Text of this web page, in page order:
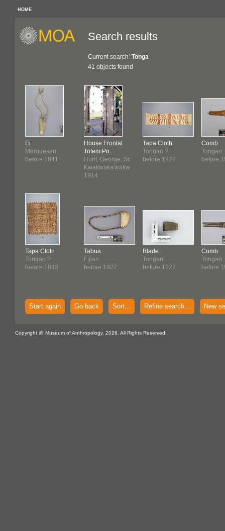
HOME
Search results
Current search: Tonga
41 objects found
Ei
Marquesan
before 1841
Tapa Cloth
Tongan ?
before 1883
House Frontal
Totem Po...
Hunt, George, Sr.
Kwakwaka'wakw
1914
Tabua
Fijian
before 1927
Tapa Cloth
Tongan ?
before 1927
Blade
Tongan
before 1927
Comb
Tongan
before
Comb
Tongan
before
Start again Go back Sort... Refine search... New
Copyright @ Museum of Anthropology, 2026. All Rights Reserved.